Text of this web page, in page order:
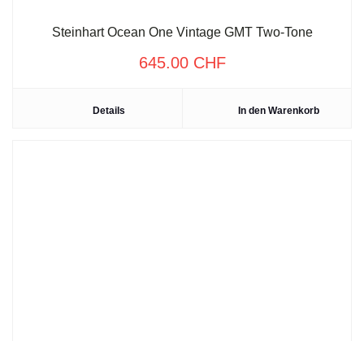
Steinhart Ocean One Vintage GMT Two-Tone
645.00 CHF
Details In den Warenkorb